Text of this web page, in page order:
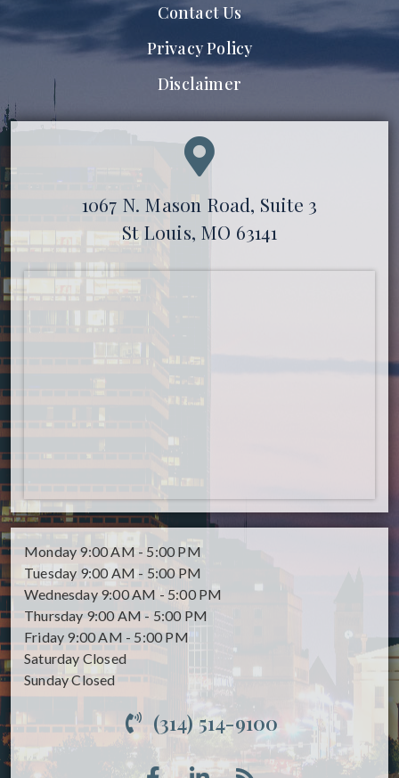
Contact Us
Privacy Policy
Disclaimer
1067 N. Mason Road, Suite 3
St Louis, MO 63141
Monday 9:00 AM - 5:00 PM
Tuesday 9:00 AM - 5:00 PM
Wednesday 9:00 AM - 5:00 PM
Thursday 9:00 AM - 5:00 PM
Friday 9:00 AM - 5:00 PM
Saturday Closed
SundayClosed
(314) 514-9100